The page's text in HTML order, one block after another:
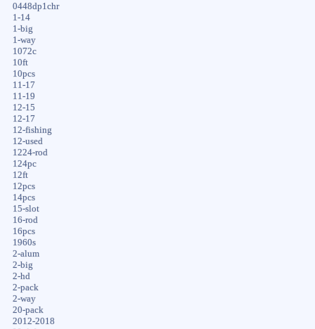
0448dp1chr
1-14
1-big
1-way
1072c
10ft
10pcs
11-17
11-19
12-15
12-17
12-fishing
12-used
1224-rod
124pc
12ft
12pcs
14pcs
15-slot
16-rod
16pcs
1960s
2-alum
2-big
2-hd
2-pack
2-way
20-pack
2012-2018